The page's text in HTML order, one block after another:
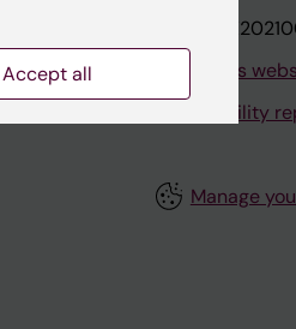
VAT.nr:
About this
Accessibility
Manage
Accept all